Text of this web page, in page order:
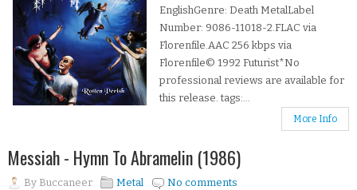
EnglishGenre: Death MetalLabel
Number: 9086-11018-2.FLAC via
Florenfile.AAC 256 kbps via
Florenfile© 1992 Futurist*No
professional reviews are available for
this release. tags:...
More Info
Messiah - Hymn To Abramelin (1986)
By Buccaneer Metal
No comments